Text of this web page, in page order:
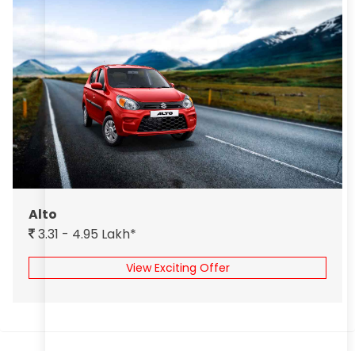
Alto
3.31 - 4.95 Lakh*
View Exciting Offer